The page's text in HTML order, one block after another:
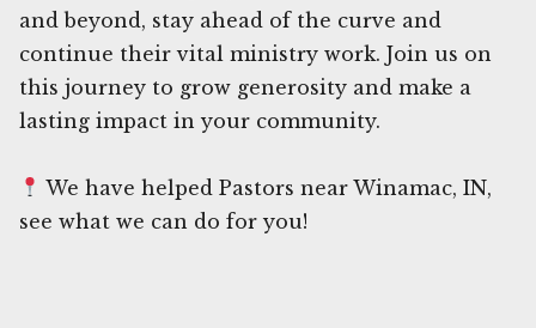
and beyond, stay ahead of the curve and
continue their vital ministry work. Join us on
this journey to grow generosity and make a
lasting impact in your community.
We have helped Pastors near Winamac, IN,
see what we can do for you!